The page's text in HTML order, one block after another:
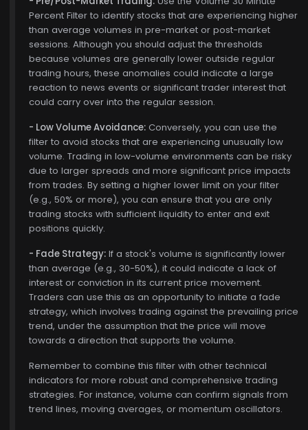
Percent Filter to identify stocks that are experiencing higher
than average volumes in pre-market or post-market
sessions. Although you should adjust the thresholds
because volumes are generally lower outside regular
trading hours, these anomalies could indicate a large
reaction to news events or significant trader interest that
could carry over into the regular session.
- Low Volume Avoidance: Conversely, you can use the
filter to avoid stocks that are experiencing unusually low
volume. Trading in low-volume environments can be risky
due to larger spreads and more significant price impacts
from trades. By setting a higher lower limit on your filter
(e.g., 50% or more), you can ensure that you are only
trading stocks with sufficient liquidity to enter and exit
positions quickly.
- Fade Strategy: If a stock's volume is significantly lower
than average (e.g., 30-50%), it could indicate a lack of
interest or conviction in its current price movement.
Traders can use this as an opportunity to initiate a fade
strategy, which involves trading against the prevailing price
trend, under the assumption that the price will move
towards a direction that supports the volume.
Remember to combine this filter with other technical
indicators for more robust and comprehensive trading
strategies. For instance, volume can confirm signals from
trend lines, moving averages, or momentum oscillators.